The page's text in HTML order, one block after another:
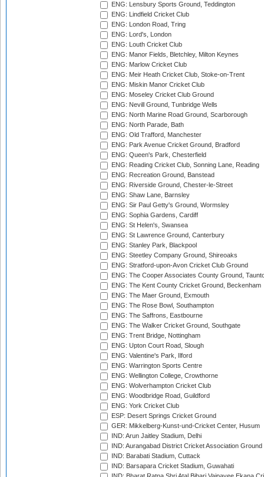
ENG: Lensbury Sports Ground, Teddington
ENG: Lindfield Cricket Club
ENG: London Road, Tring
ENG: Lord's, London
ENG: Louth Cricket Club
ENG: Manor Fields, Bletchley, Milton Keynes
ENG: Marlow Cricket Club
ENG: Meir Heath Cricket Club, Stoke-on-Trent
ENG: Miskin Manor Cricket Club
ENG: Moseley Cricket Club Ground
ENG: Nevill Ground, Tunbridge Wells
ENG: North Marine Road Ground, Scarborough
ENG: North Parade, Bath
ENG: Old Trafford, Manchester
ENG: Park Avenue Cricket Ground, Bradford
ENG: Queen's Park, Chesterfield
ENG: Reading Cricket Club, Sonning Lane, Reading
ENG: Recreation Ground, Banstead
ENG: Riverside Ground, Chester-le-Street
ENG: Shaw Lane, Barnsley
ENG: Sir Paul Getty's Ground, Wormsley
ENG: Sophia Gardens, Cardiff
ENG: St Helen's, Swansea
ENG: St Lawrence Ground, Canterbury
ENG: Stanley Park, Blackpool
ENG: Steetley Company Ground, Shireoaks
ENG: Stratford-upon-Avon Cricket Club Ground
ENG: The Cooper Associates County Ground,
ENG: The Kent County Cricket Ground, Beckenham
ENG: The Maer Ground, Exmouth
ENG: The Rose Bowl, Southampton
ENG: The Saffrons, Eastbourne
ENG: The Walker Cricket Ground, Southgate
ENG: Trent Bridge, Nottingham
ENG: Upton Court Road, Slough
ENG: Valentine's Park, Ilford
ENG: Warrington Sports Centre
ENG: Wellington College, Crowthorne
ENG: Wolverhampton Cricket Club
ENG: Woodbridge Road, Guildford
ENG: York Cricket Club
ESP: Desert Springs Cricket Ground
GER: Mikkelberg-Kunst-und-Cricket Center, Husum
IND: Arun Jaitley Stadium, Delhi
IND: Aurangabad District Cricket Association Ground
IND: Barabati Stadium, Cuttack
IND: Barsapara Cricket Stadium, Guwahati